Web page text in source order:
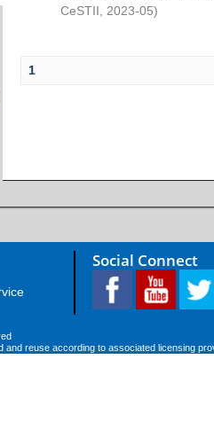
CeSTII
2023-05)
1
Social Connect
and reuse according to associated licensing